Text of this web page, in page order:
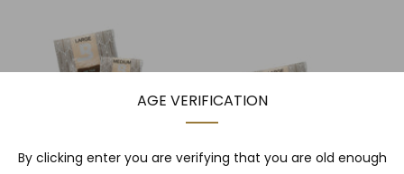
AGE VERIFICATION
By clicking enter you are verifying that you are old enough